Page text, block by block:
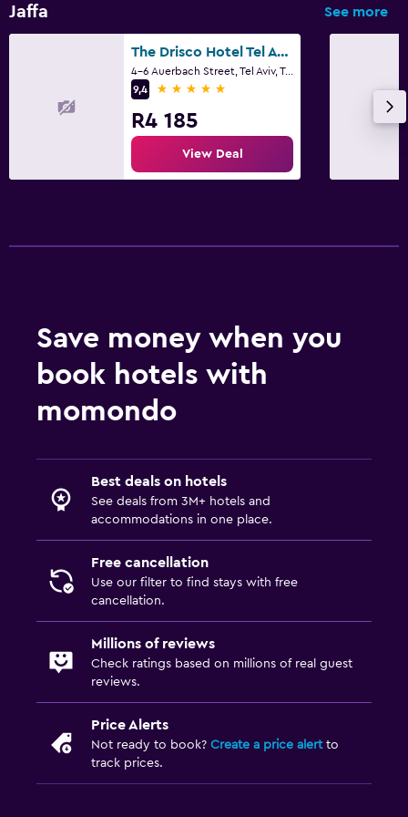
Jaffa See more
The Drisco Hotel Tel Aviv- Relais and Chateaux
4-6 Auerbach Street, Tel Aviv, Tel Aviv
9,4
5 stars
R4 185
View Deal
Save money when you
book hotels with
momondo
Best deals on hotels
See deals from 3M+ hotels and
accommodations in one place.
Free cancellation
Use our filter to find stays with free
cancellation.
Millions of reviews
Check ratings based on millions of real guest
reviews.
Price Alerts
Not ready to book? Create a price alertto
track prices.